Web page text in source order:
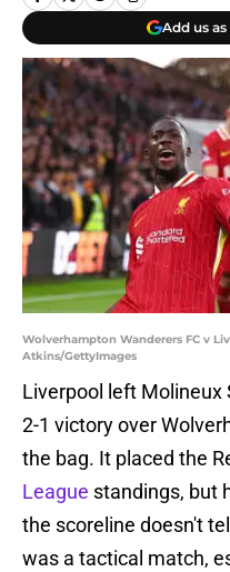
Add us
Wolverhampton Wanderers FC v
Atkins/GettyImages
Liverpool left
2-1 victory over
the bag. It placed the
League standings, but
the scoreline doesn't
was a tactical match,